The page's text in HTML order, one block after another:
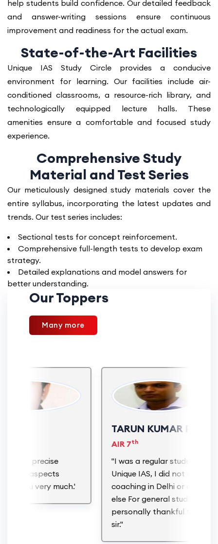
help students build confidence. Our detailed feedback
and answer-writing sessions ensure continuous
improvement and readiness for the actual exam.
State-of-the-Art Facilities
Unique IAS Study Circle provides a conducive
environment for learning. Our facilities include air-
conditioned classrooms, a resource-rich library, and
technologically equipped lecture halls. These
amenities ensure a comfortable and focused study
experience.
Comprehensive Study
Material and Test Series
Our meticulously designed study materials cover the
entire syllabus, incorporating the latest updates and
trends. Our test series includes:
Sectional tests for concept reinforcement.
Comprehensive full-length tests to develop exam
strategy.
Detailed explanations and model answers for
better understanding.
Our Toppers
Many more
precise
the aspects
You very much.'
TARUN KUMAR
AIR 7th
"I was a regular student of
Unique IAS, I did not attend
coaching in Delhi or anywhere
else For general studies & I am
personally thankful to Gaurav
sir."